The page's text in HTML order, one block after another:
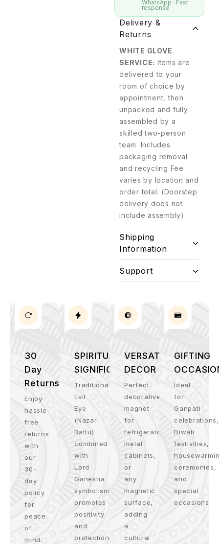
WhatsApp · Fast
response
Delivery &
Returns
WHITE GLOVE
SERVICE: Items are
delivered to your
room of choice by
appointment, then
unpacked and fully
assembled by a
skilled two-person
team. Includes
packaging removal
and recycling Fee
varies by location and
order total. (Doorstep
delivery does not
include assembly)
Shipping
Information
Support
30
Day
Returns
Enjoy
hassle-
free
returns
with
our
30-
day
policy
for
peace
of
mind.
SPIRITUAL
SIGNIFICANCE
Traditional
Evil
Eye
(Nazar
Battu)
combined
with
Lord
Ganesha
symbolism
promotes
positivity
and
protection.
VERSATILE
DECOR
Perfect
decorative
magnet
for
refrigerators,
metal
cabinets,
or
any
magnetic
surface,
adding
a
cultural
GIFTING
Ideal
for
Ganpati
celebrations,
Diwali
festivities,
ceremonies,
and
special
occasions.